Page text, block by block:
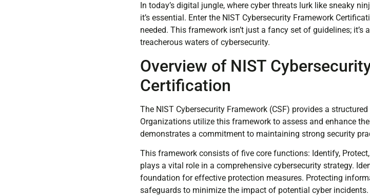
In today’s digital jungle, where cyber threats lurk like sneaky
it’s essential. Enter the NIST Cybersecurity Framework
needed. This framework isn’t just a fancy set of guidelines;
treacherous waters of cybersecurity.
Overview of NIST
Certification
The NIST Cybersecurity Framework (CSF) provides a
Organizations utilize this framework to assess and enhance
demonstrates a commitment to maintaining strong security
This framework consists of five core functions: Identify,
plays a vital role in a comprehensive cybersecurity strategy.
foundation for effective protection measures. Protecting
safeguards to minimize the impact of potential cyber incidents.